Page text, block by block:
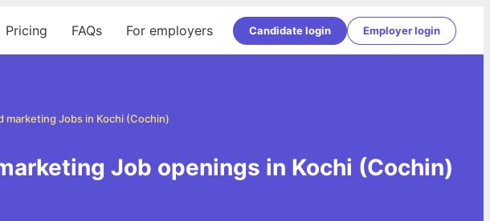
Pricing FAQs For employers Candidate login Employer login
marketing Jobs in Kochi (Cochin)
Job openings in Kochi (Cochin)